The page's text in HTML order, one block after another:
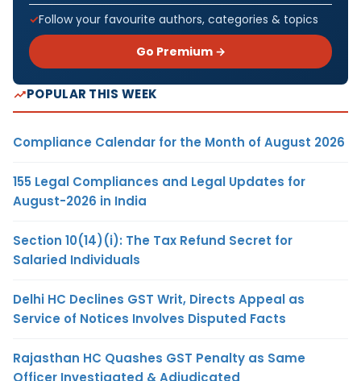
Follow your favourite authors, categories & topics
Go Premium →
POPULAR THIS WEEK
Compliance Calendar for the Month of August 2026
155 Legal Compliances and Legal Updates for
August-2026 in India
Section 10(14)(i): The Tax Refund Secret for
Salaried Individuals
Delhi HC Declines GST Writ, Directs Appeal as
Service of Notices Involves Disputed Facts
Rajasthan HC Quashes GST Penalty as Same
Officer Investigated & Adjudicated